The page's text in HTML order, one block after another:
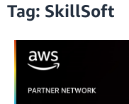
Tag: SkillSoft